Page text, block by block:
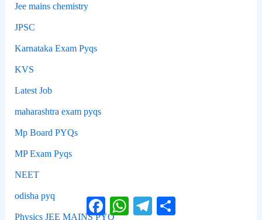
Jee mains chemistry
JPSC
Karnataka Exam Pyqs
KVS
Latest Job
maharashtra exam pyqs
Mp Board PYQs
MP Exam Pyqs
NEET
odisha pyq
Physics JEE MAINS PYQ
FacebookWhatsAppTelegram